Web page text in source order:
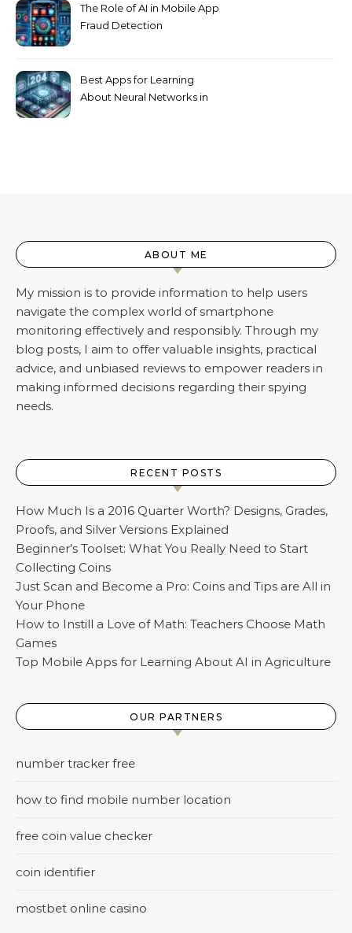
The Role of AI in Mobile App
Fraud Detection
Best Apps for Learning
About Neural Networks in
ABOUT ME
My mission is to provide information to help users
navigate the complex world of smartphone
monitoring effectively and responsibly. Through my
blog posts, I aim to offer valuable insights, practical
advice, and unbiased reviews to empower readers in
making informed decisions regarding their spying
needs.
RECENT POSTS
How Much Is a 2016 Quarter Worth? Designs, Grades,
Proofs, and Silver Versions Explained
Beginner’s Toolset: What You Really Need to Start
Collecting Coins
Just Scan and Become a Pro: Coins and Tips are All in
Your Phone
How to Instill a Love of Math: Teachers Сhoose Math
Games
Top Mobile Apps for Learning About AI in Agriculture
OUR PARTNERS
number tracker free
how to find mobile number location
free coin value checker
coin identifier
mostbet online casino